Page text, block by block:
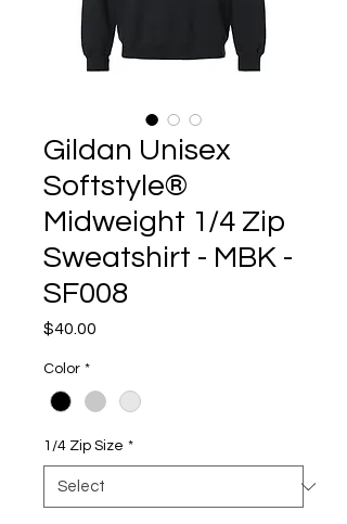
Gildan Unisex
Softstyle®
Midweight 1/4 Zip
Sweatshirt - MBK -
SF008
$40.00
Color *
1/4 Zip Size *